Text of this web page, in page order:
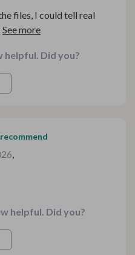
files, I could tell real
The graphics are crisp,
genuinely useful
multiple items and
definitely be revisiting this
helpful. Did you?
,
helpful. Did you?